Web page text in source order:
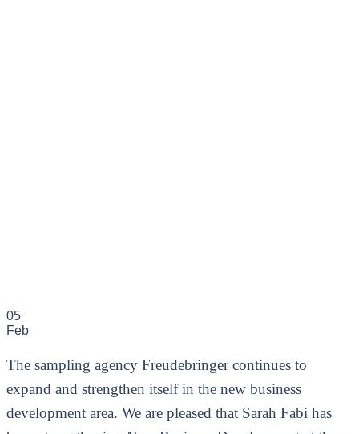
05
Feb
The sampling agency Freudebringer continues to
expand and strengthen itself in the new business
development area. We are pleased that Sarah Fabi has